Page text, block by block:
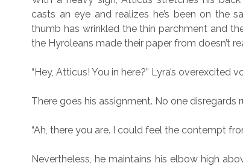
casts an eye and realizes he’s been on the
thumb has wrinkled the thin parchment and
the Hyroleans made their paper from doesn’t
“Hey, Atticus! You in here?” Lyra’s overexcited
There goes his assignment. No one
“Ah, there you are. I could feel the contempt
Nevertheless, he maintains his elbow high